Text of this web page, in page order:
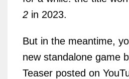
2 in 2023.
But in the meantime,
new standalone game
Teaser posted on